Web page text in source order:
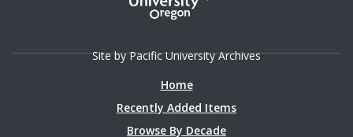
Site by Pacific University Archives
Home
Recently Added Items
Browse By Decade